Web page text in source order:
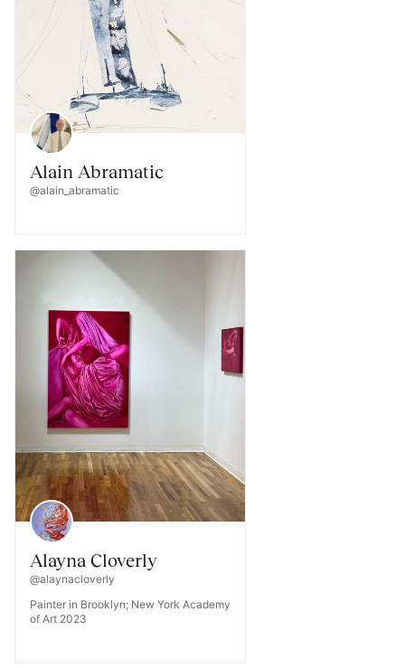
Alain Abramatic
@alain_abramatic
Alayna Cloverly
@alaynacloverly
Painter in Brooklyn; New York Academy
of Art 2023